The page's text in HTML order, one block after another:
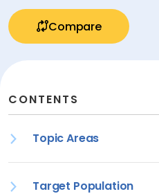
Compare
CONTENTS
Topic Areas
Target Population